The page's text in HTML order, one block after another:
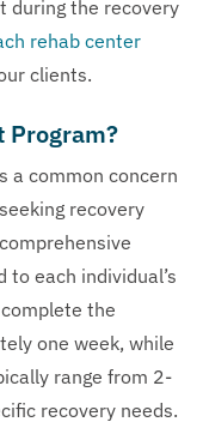
during the recovery
rehab center
clients.
Program?
a common concern
recovery
each individual’s
the
one week, while
range from 2-
recovery needs.